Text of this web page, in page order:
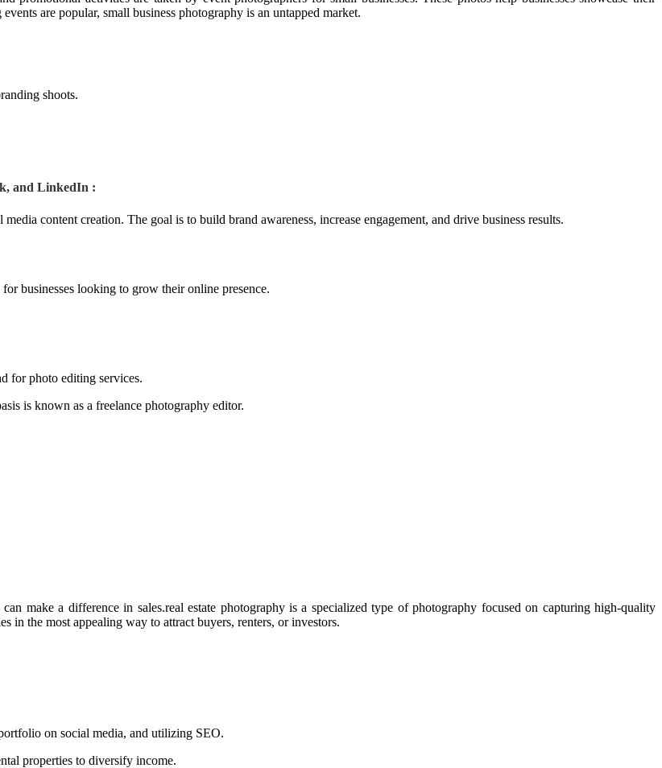
are popular, small business photography is an untapped market.
shoots.
and LinkedIn :
content creation. The goal is to build brand awareness, increase engagement, and drive business results.
businesses looking to grow their online presence.
for photo editing services.
is known as a freelance photography editor.
make a difference in sales.real estate photography is a specialized type of photography focused on capturing high-quality
in the most appealing way to attract buyers, renters, or investors.
on social media, and utilizing SEO.
properties to diversify income.